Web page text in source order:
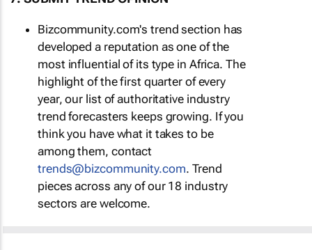
Bizcommunity.com's trend section has
developed a reputation as one of the
most influential of its type in Africa. The
highlight of the first quarter of every
year, our list of authoritative industry
trend forecasters keeps growing. If you
think you have what it takes to be
among them, contact
trends@bizcommunity.com. Trend
pieces across any of our 18 industry
sectors are welcome.